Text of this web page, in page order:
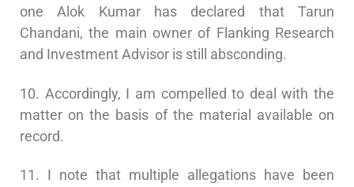
one Alok Kumar has declared that Tarun
Chandani, the main owner of Flanking Research
and Investment Advisor is still absconding.
10. Accordingly, I am compelled to deal with the
matter on the basis of the material available on
record.
11. I note that multiple allegations have been